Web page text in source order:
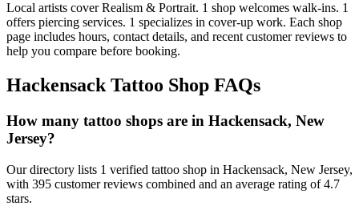
Local artists coverRealism & Portrait. 1 shop welcomes walk-ins. 1
offers piercing services. 1 specializes in cover-up work. Each shop
page includes hours, contact details, and recent customer reviews to
help you compare before booking.
Hackensack Tattoo Shop FAQs
How many tattoo shops are in Hackensack, New
Jersey?
Our directory lists 1 verified tattoo shop in Hackensack, New Jersey,
with 395 customer reviews combined and an average rating of 4.7
stars.